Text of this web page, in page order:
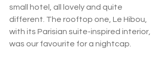
small hotel, all lovely and quite
different. The rooftop one, Le Hibou,
with its Parisian suite-inspired interior,
was our favourite for a nightcap.